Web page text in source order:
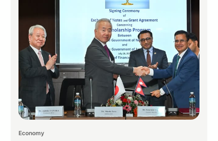
Economy